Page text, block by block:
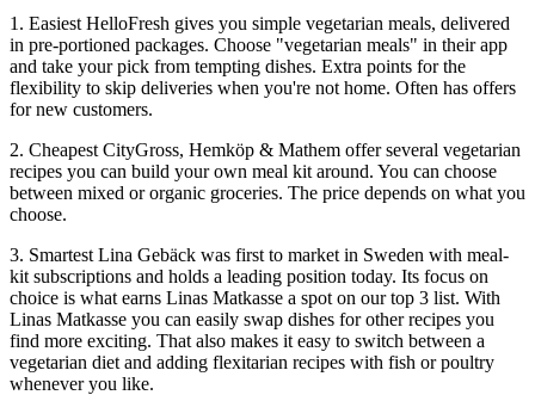
1. Easiest HelloFresh gives you simple vegetarian meals, delivered
in pre-portioned packages. Choose "vegetarian meals" in their app
and take your pick from tempting dishes. Extra points for the
flexibility to skip deliveries when you're not home. Often has offers
for new customers.
2. Cheapest CityGross, Hemköp & Mathem offer several vegetarian
recipes you can build your own meal kit around. You can choose
between mixed or organic groceries. The price depends on what you
choose.
3. Smartest Lina Gebäck was first to market in Sweden with meal-
kit subscriptions and holds a leading position today. Its focus on
choice is what earns Linas Matkasse a spot on our top 3 list. With
Linas Matkasse you can easily swap dishes for other recipes you
find more exciting. That also makes it easy to switch between a
vegetarian diet and adding flexitarian recipes with fish or poultry
whenever you like.